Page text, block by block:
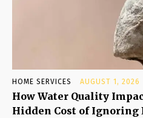
HOME SERVICES AUGUST 1, 2026
How Water Quality
Hidden Cost of Ignoring